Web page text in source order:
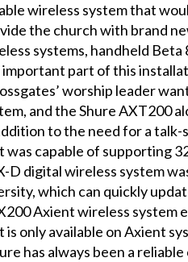
wireless system that
the church with brand
systems, handheld
important part of this
worship leader
and the Shure AXT200
to the need for a
was capable of supporting
D digital wireless system
which can quickly
Axient wireless system
is only available on Axient
has always been a